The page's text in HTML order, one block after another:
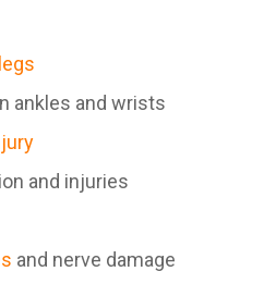
ankles and wrists
and injuries
and nerve damage